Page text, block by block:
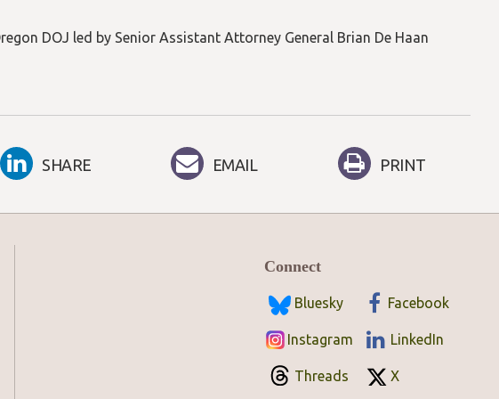
DOJ led by Senior Assistant Attorney General Brian De Haan
SHARE EMAIL PRINT
Connect
Bluesky Facebook
Instagram LinkedIn
Threads X